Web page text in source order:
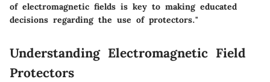
of electromagnetic fields is key to making educated
decisions regarding the use of protectors."
Understanding Electromagnetic Field
Protectors